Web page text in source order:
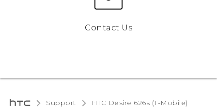
Contact Us
Support HTC Desire 626s (T-Mobile)‎